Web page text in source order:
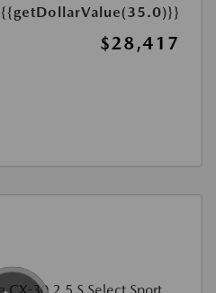
{{getDollarValue(35.0)}}
$28,417